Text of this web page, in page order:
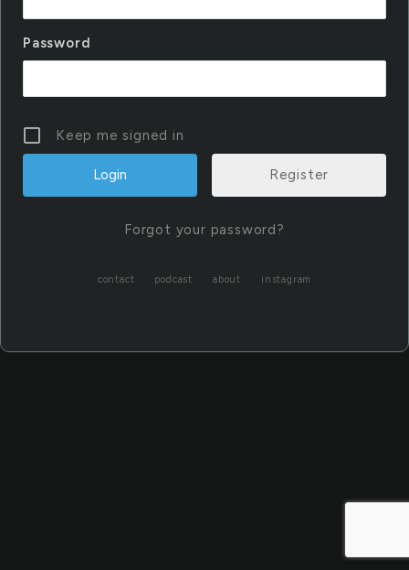
Password
Keep me signed in
Register
Forgot your password?
contact podcast about instagram